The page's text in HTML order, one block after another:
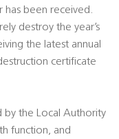
been received.
destroy the year’s
the latest annual
certificate
by the Local Authority
function, and